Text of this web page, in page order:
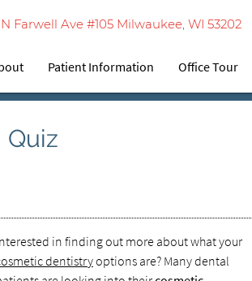
N Farwell Ave #105 Milwaukee, WI 53202
Patient Information Office Tour
in finding out more about what your
dentistryoptions are? Many dental